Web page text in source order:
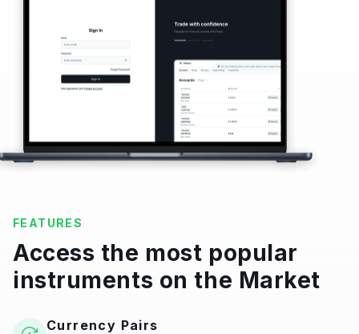
FEATURES
Access the most popular
instruments on the Market
Currency Pairs